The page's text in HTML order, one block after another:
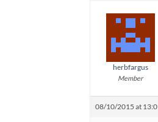
herbfargus
Member
08/10/2015 at